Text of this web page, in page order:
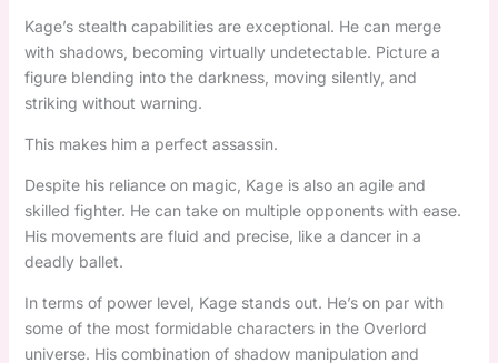
Kage’s stealth capabilities are exceptional. He can merge
with shadows, becoming virtually undetectable. Picture a
figure blending into the darkness, moving silently, and
striking without warning.
This makes him a perfect assassin.
Despite his reliance on magic, Kage is also an agile and
skilled fighter. He can take on multiple opponents with ease.
His movements are fluid and precise, like a dancer in a
deadly ballet.
In terms of power level, Kage stands out. He’s on par with
some of the most formidable characters in the Overlord
universe. His combination of shadow manipulation and